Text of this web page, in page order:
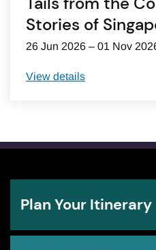
Stories of
26 Jun 2026 – 01 Nov
View details
Plan Your Itinerary